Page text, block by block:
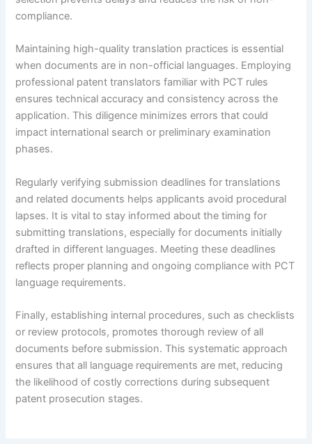
compliance.
Maintaining high-quality translation practices is essential
when documents are in non-official languages. Employing
professional patent translators familiar with PCT rules
ensures technical accuracy and consistency across the
application. This diligence minimizes errors that could
impact international search or preliminary examination
phases.
Regularly verifying submission deadlines for translations
and related documents helps applicants avoid procedural
lapses. It is vital to stay informed about the timing for
submitting translations, especially for documents initially
drafted in different languages. Meeting these deadlines
reflects proper planning and ongoing compliance with PCT
language requirements.
Finally, establishing internal procedures, such as checklists
or review protocols, promotes thorough review of all
documents before submission. This systematic approach
ensures that all language requirements are met, reducing
the likelihood of costly corrections during subsequent
patent prosecution stages.